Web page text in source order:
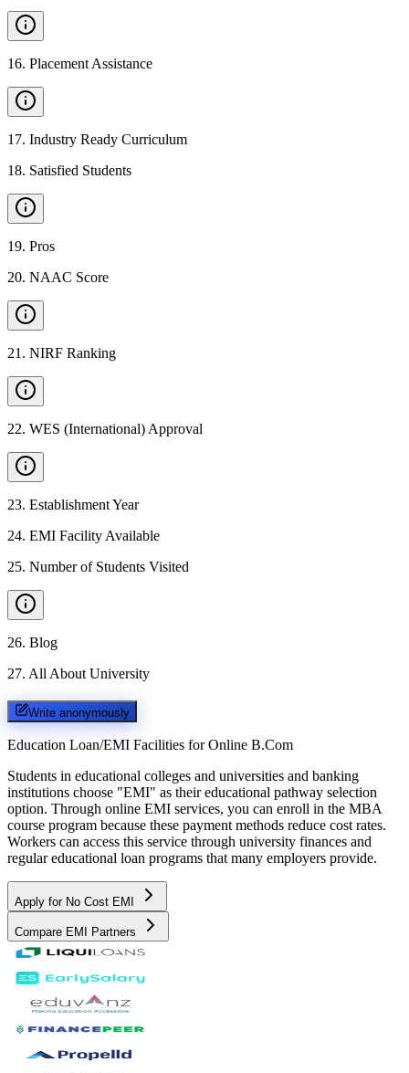
16. Placement Assistance
17. Industry Ready Curriculum
18. Satisfied Students
19. Pros
20. NAAC Score
21 . NIRF Ranking
22. WES (International) Approval
23. Establishment Year
24. EMI Facility Available
25. Number of Students Visited
26. Blog
27. All About University
Write anonymously
Education Loan/EMI Facilities for Online B.Com
Students in educational colleges and universities and banking
institutions choose "EMI" as their educational pathway selection
option. Through online EMI services, you can enroll in the MBA
course program because these payment methods reduce cost rates.
Workers can access this service through university finances and
regular educational loan programs that many employers provide.
Apply for No Cost EMI
Compare EMI Partners